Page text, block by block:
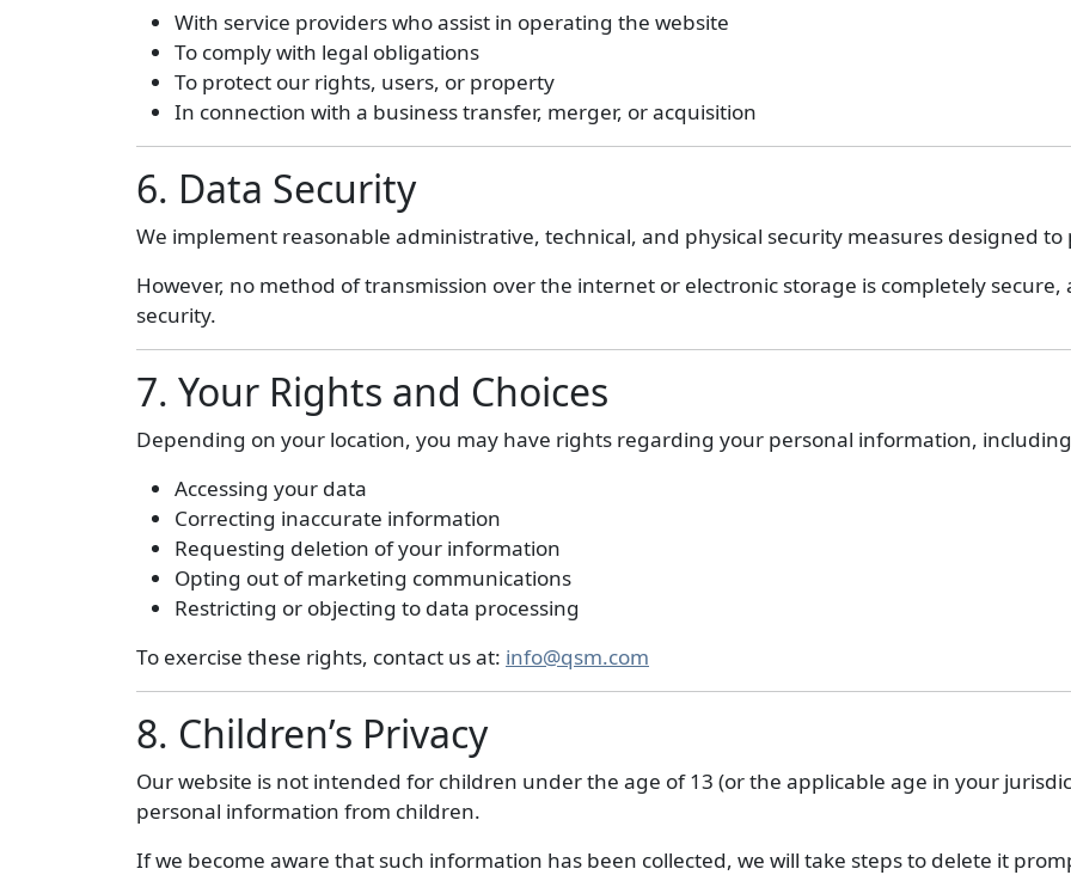
With service providers who assist in operating the website
To comply with legal obligations
To protect our rights, users, or property
In connection with a business transfer, merger, or acquisition
6. Data Security
We implement reasonable administrative, technical, and physical security measures designed
However, no method of transmission over the internet or electronic storage is completely
security.
7. Your Rights and Choices
Depending on your location, you may have rights regarding your personal information,
Accessing your data
Correcting inaccurate information
Requesting deletion of your information
Opting out of marketing communications
Restricting or objecting to data processing
To exercise these rights, contact us at: info@qsm.com
8. Children’s Privacy
Our website is not intended for children under the age of 13 (or the applicable age in your
personal information from children.
If we become aware that such information has been collected, we will take steps to delete it